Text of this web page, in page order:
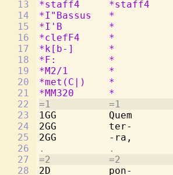
13
14
15
16
17
18
19
20
21
22
23
24
25
26
27
28
*staff4
*staff4
*I"Bassus
*
*I'B
*
*clefF4
*
*k[b-]
*
*F:
*
*M2/1
*
*met(C|)
*
*MM320
*
=1          =1
1GG
2GG         ter-
2GG         -ra,
.           .
=2          =2
2D